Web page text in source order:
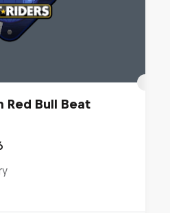
Bull Beat